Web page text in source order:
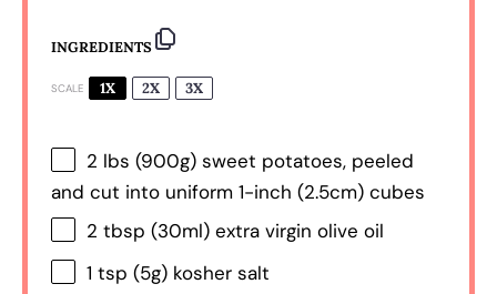
INGREDIENTS
SCALE 1X 2X 3X
2 lbs (900g) sweet potatoes, peeled
and cut into uniform 1-inch (2.5cm) cubes
2 tbsp (30ml) extra virgin olive oil
1 tsp (5g) kosher salt